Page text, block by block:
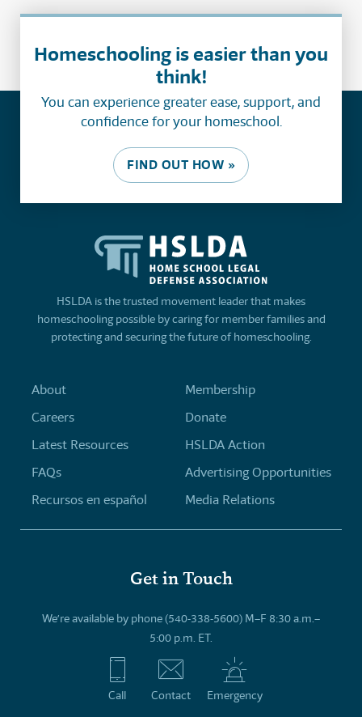
Homeschooling is easier than you
think!
You can experience greater ease, support, and
confidence for your homeschool.
FIND OUT HOW »
HSLDA is the trusted movement leader that makes
homeschooling possible by caring for member families and
protecting and securing the future of homeschooling.
About
Careers
Latest Resources
FAQs
Recursos en español
Membership
Donate
HSLDA Action
Advertising Opportunities
Media Relations
Get in Touch
We’re available by phone (540-338-5600) M–F 8:30 a.m.–
5:00 p.m. ET.
Call Contact Emergency